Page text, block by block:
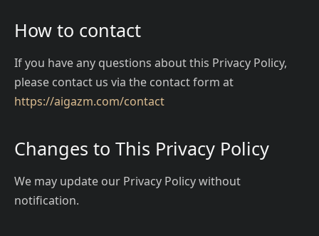
How to contact
If you have any questions about this Privacy Policy,
please contact us via the contact form at
https://aigazm.com/contact
Changes to This Privacy Policy
We may update our Privacy Policy without
notification.